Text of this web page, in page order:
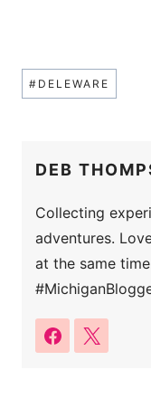
Post
# DELEWARE
DEB
Collecting
adventures.
at the same